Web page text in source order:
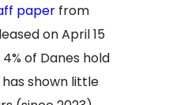
paper from
on April 15
of Danes hold
shown little